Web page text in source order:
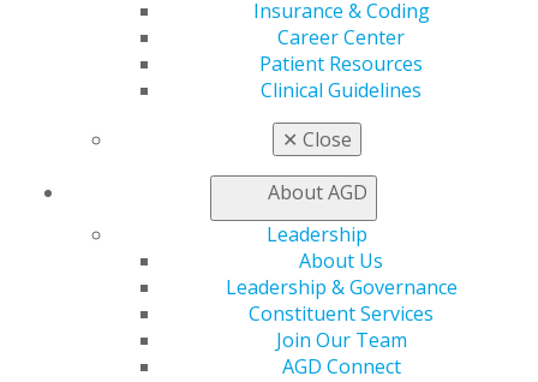
Insurance & Coding
Career Center
Patient Resources
Clinical Guidelines
✕ Close
About AGD
Leadership
About Us
Leadership & Governance
Constituent Services
Join Our Team
AGD Connect